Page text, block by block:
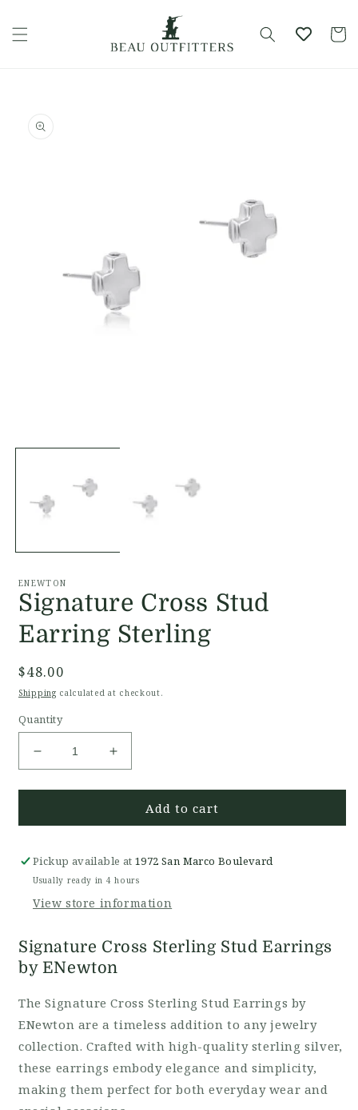
content
Cart
information
media
ENEWTON
Signature Cross Stud
Earring Sterling
Regular
price
$48.00
Shipping calculated at checkout.
Quantity
Decrease
quantity
for
Cross
Earring
Sterling
Increase
quantity
for
Signature
Cross
Earring
Sterling
Add to cart
Pickup available at1972 San Marco Boulevard
Usually ready in 4 hours
View store information
Signature Cross Sterling Stud Earrings
by ENewton
The Signature Cross Sterling Stud Earrings by
ENewton are a timeless addition to any jewelry
collection. Crafted with high-quality sterling silver,
these earrings embody elegance and simplicity,
making them perfect for both everyday wear and